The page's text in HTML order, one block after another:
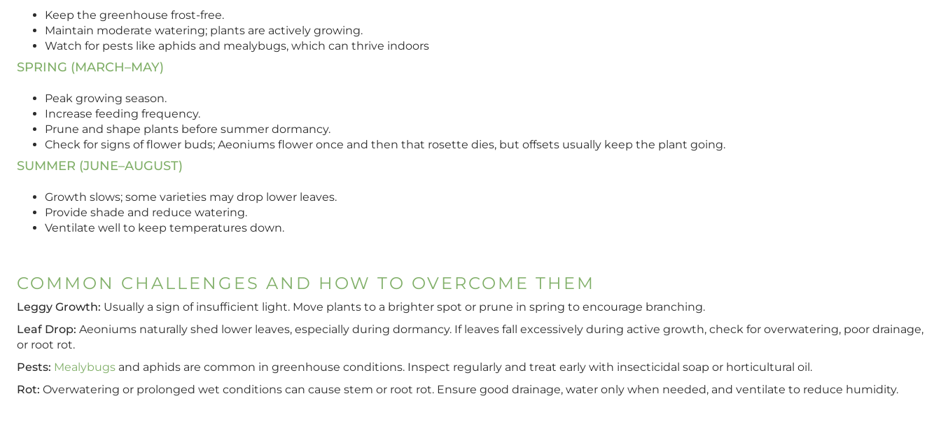
Keep the greenhouse frost-free.
Maintain moderate watering; plants are actively growing.
Watch for pests like aphids and mealybugs, which can thrive indoors
SPRING (MARCH–MAY)
Peak growing season.
Increase feeding frequency.
Prune and shape plants before summer dormancy.
Check for signs of flower buds; Aeoniums flower once and then that rosette dies, but offsets usually keep the plant going.
SUMMER (JUNE–AUGUST)
Growth slows; some varieties may drop lower leaves.
Provide shade and reduce watering.
Ventilate well to keep temperatures down.
COMMON CHALLENGES AND HOW TO OVERCOME THEM
Leggy Growth: Usually a sign of insufficient light. Move plants to a brighter spot or prune in spring to encourage branching.
Leaf Drop: Aeoniums naturally shed lower leaves, especially during dormancy. If leaves fall excessively during active growth, check for overwatering, poor drainage,
or root rot.
Pests: Mealybugs and aphids are common in greenhouse conditions. Inspect regularly and treat early with insecticidal soap or horticultural oil.
Rot: Overwatering or prolonged wet conditions can cause stem or root rot. Ensure good drainage, water only when needed, and ventilate to reduce humidity.